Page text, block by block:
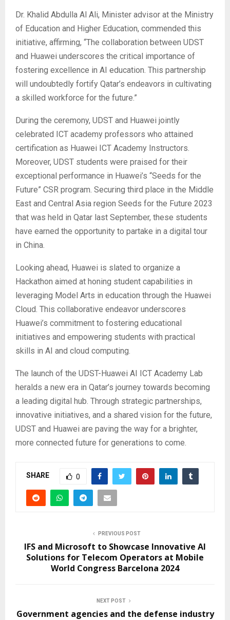
Dr. Khalid Abdulla Al Ali, Minister advisor at the Ministry
of Education and Higher Education, commended this
initiative, affirming, “The collaboration between UDST
and Huawei underscores the critical importance of
fostering excellence in AI education. This partnership
will undoubtedly fortify Qatar’s endeavors in cultivating
a skilled workforce for the future.”
During the ceremony, UDST and Huawei jointly
celebrated ICT academy professors who attained
certification as Huawei ICT Academy Instructors.
Moreover, UDST students were praised for their
exceptional performance in Huawei’s “Seeds for the
Future” CSR program. Securing third place in the Middle
East and Central Asia region Seeds for the Future 2023
that was held in Qatar last September, these students
have earned the opportunity to partake in a digital tour
in China.
Looking ahead, Huawei is slated to organize a
Hackathon aimed at honing student capabilities in
leveraging Model Arts in education through the Huawei
Cloud. This collaborative endeavor underscores
Huawei’s commitment to fostering educational
initiatives and empowering students with practical
skills in AI and cloud computing.
The launch of the UDST-Huawei AI ICT Academy Lab
heralds a new era in Qatar’s journey towards becoming
a leading digital hub. Through strategic partnerships,
innovative initiatives, and a shared vision for the future,
UDST and Huawei are paving the way for a brighter,
more connected future for generations to come.
SHARE 0
PREVIOUS POST
IFS and Microsoft to Showcase Innovative AI
Solutions for Telecom Operators at Mobile
World Congress Barcelona 2024
NEXT POST
Government agencies and the defense industry